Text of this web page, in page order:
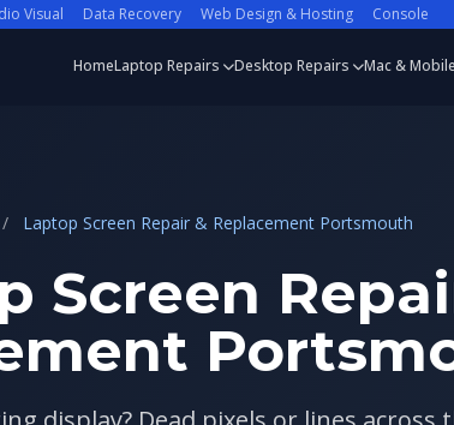
Visual Data Recovery Web Design & Hosting Console
HomeLaptop Repairs Desktop Repairs Mac & Mobile
/ Laptop Screen Repair & Replacement Portsmouth
Screen